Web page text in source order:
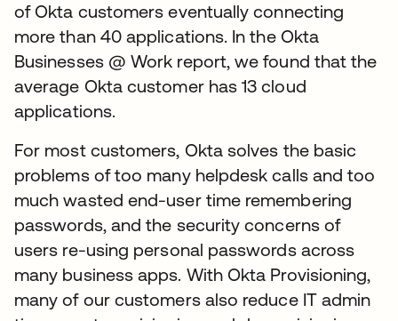
of Okta customers eventually connecting
more than 40 applications. In the Okta
Businesses @ Work report, we found that the
average Okta customer has 13 cloud
applications.
For most customers, Okta solves the basic
problems of too many helpdesk calls and too
much wasted end-user time remembering
passwords, and the security concerns of
users re-using personal passwords across
many business apps. With Okta Provisioning,
many of our customers also reduce IT admin